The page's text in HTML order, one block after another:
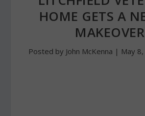
HOME GETS A
MAKEOVER
Posted by John McKenna | May